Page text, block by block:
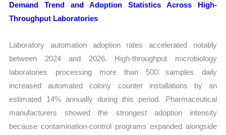
Demand Trend and Adoption Statistics Across High-
Throughput Laboratories
Laboratory automation adoption rates accelerated notably
between 2024 and 2026. High-throughput microbiology
laboratories processing more than 500 samples daily
increased automated colony counter installations by an
estimated 14% annually during this period. Pharmaceutical
manufacturers showed the strongest adoption intensity
because contamination-control programs expanded alongside